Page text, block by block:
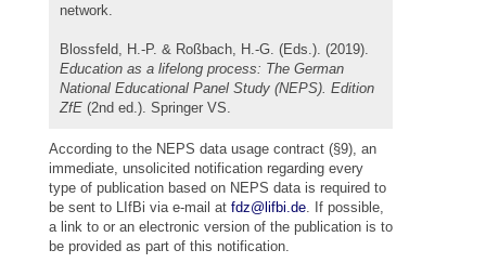
network.
Blossfeld, H.-P. & Roßbach, H.-G. (Eds.). (2019).
Education as a lifelong process: The German
National Educational Panel Study (NEPS). Edition
ZfE (2nd ed.). Springer VS.
According to the NEPS data usage contract (§9), an
immediate, unsolicited notification regarding every
type of publication based on NEPS data is required to
be sent to LIfBi via e-mail at fdz@lifbi.de. If possible,
a link to or an electronic version of the publication is to
be provided as part of this notification.